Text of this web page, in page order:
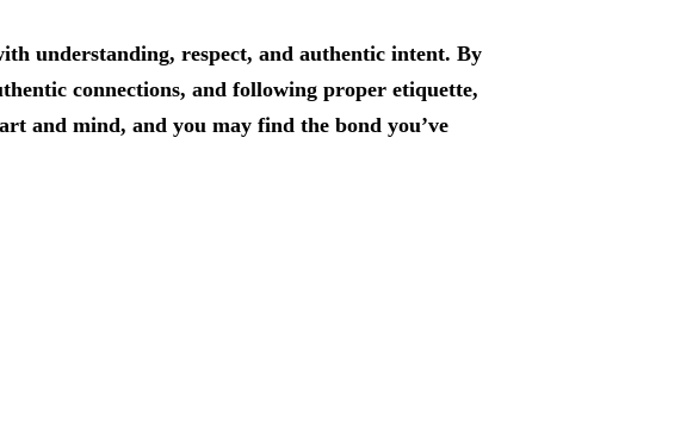
understanding, respect, and authentic intent. By
connections, and following proper etiquette,
and mind, and you may find the bond you’ve